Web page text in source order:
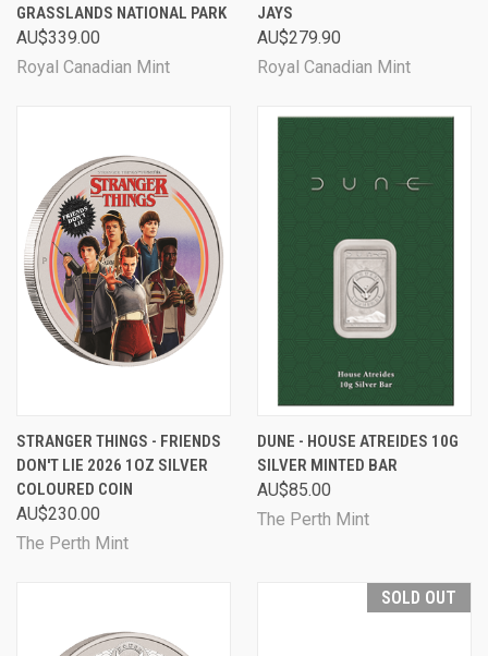
GRASSLANDS NATIONAL PARK
AU$339.00
Royal Canadian Mint
JAYS
AU$279.90
Royal Canadian Mint
STRANGER THINGS - FRIENDS
DON'T LIE 2026 1OZ SILVER
COLOURED COIN
AU$230.00
The Perth Mint
DUNE - HOUSE ATREIDES 10G
SILVER MINTED BAR
AU$85.00
The Perth Mint
SOLD OUT